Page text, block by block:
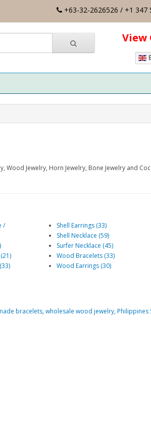
+63-32-2626526 / +1 347
View
Wood Jewelry, Horn Jewelry, Bone Jewelry and
/
Shell Earrings (33)
Shell Necklace (59)
Surfer Necklace (45)
Wood Bracelets (33)
Wood Earrings (30)
bracelets, wholesale wood jewelry, Philippines